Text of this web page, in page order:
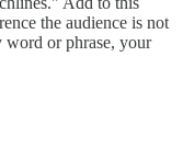
the audience is not
or phrase, your